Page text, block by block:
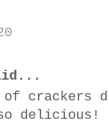
of crackers
delicious!